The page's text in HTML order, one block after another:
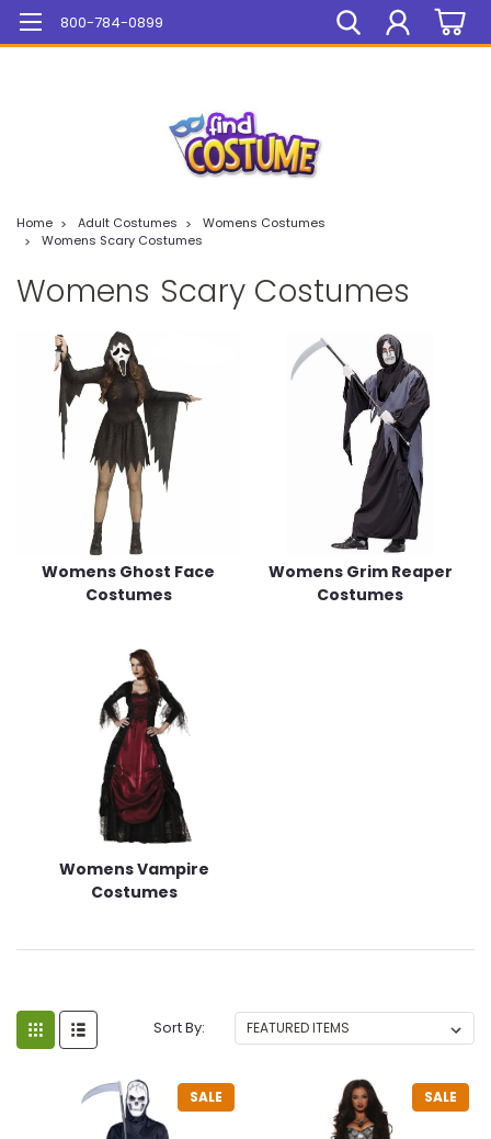
Mega Sale On ALL Items!
800-784-0899
Home Adult Costumes
Womens Costumes
Womens Scary Costumes
Womens Scary Costumes
Womens Ghost Face
Costumes
Womens Grim Reaper
Costumes
Womens Vampire
Costumes
Sort By:
SALE SALE